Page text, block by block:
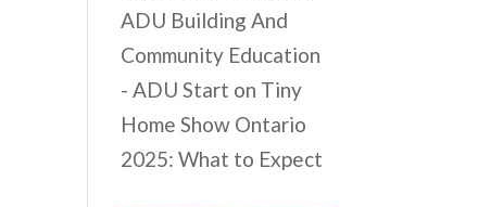
ADU Building And
Community Education
- ADU Start on Tiny
Home Show Ontario
2025: What to Expect